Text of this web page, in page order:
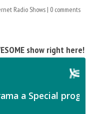
Radio Shows| 0 comments
show right here!